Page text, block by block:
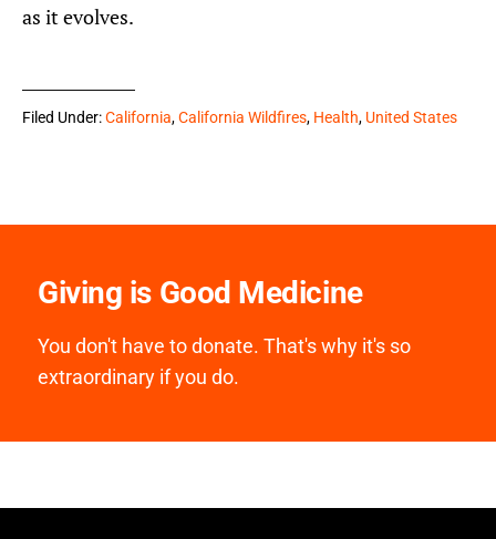
as it evolves.
Filed Under:California,California Wildfires, Health, United States
Giving is Good Medicine
You don't have to donate. That's why it's so
extraordinary if you do.